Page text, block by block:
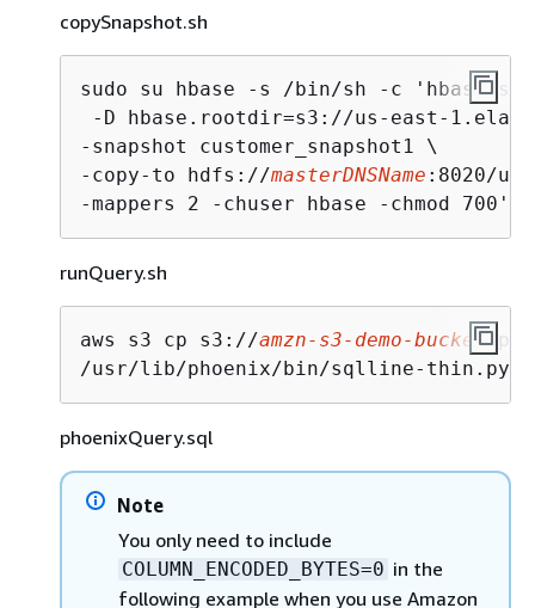
copySnapshot.sh
sudo su hbase -s /bin/sh -c 'hbase
-D hbase.rootdir=s3://us-east-
-snapshot customer_snapshot1 \
-copy-to hdfs://masterDNSName :8020/
-mappers 2 -chuser hbase -chmod 700'
runQuery.sh
aws s3 cp s3://amzn-s3-demo-bucket/
/usr/lib/phoenix/bin/sqlline-thin.py
phoenixQuery.sql
Note
You only need to include
COLUMN_ENCODED_BYTES=0 in the
following example when you use Amazon